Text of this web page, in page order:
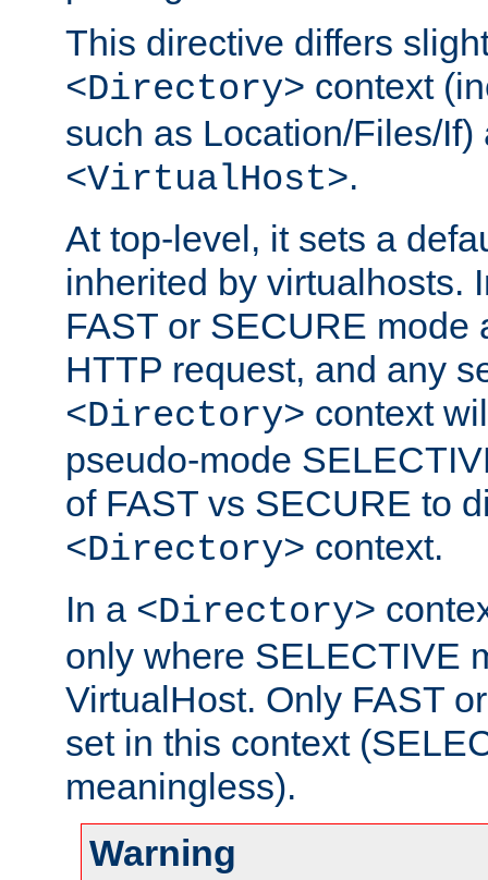
This directive differs
<Directory> context
such as Location/Files/
<VirtualHost>.
At top-level, it sets a
inherited by virtualhosts.
FAST or SECURE mode
HTTP request, and any
<Directory> context
pseudo-mode
of FAST vs SECURE to
<Directory> context.
In a <Directory>
only where SELECTIVE
VirtualHost. Only FAST
set in this context
meaningless).
Warning